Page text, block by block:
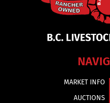
MARKET INFO
AUCTIONS